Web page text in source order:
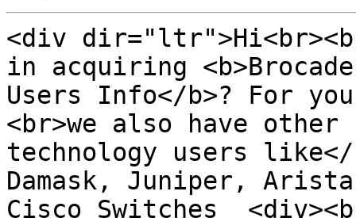
<div
in acquiring
Users Info</b>? For
<br>we also have
technology users
Damask, Juniper,
Cisco Switches